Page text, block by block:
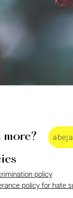
more?
policy
policy for hate